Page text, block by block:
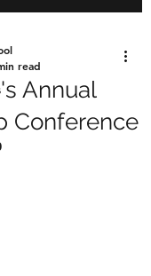
Annual
Conference
read